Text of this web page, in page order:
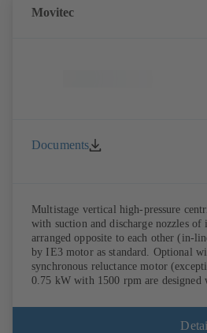
Movitec
Documents
Multistage vertical high-pressure
with suction and discharge nozzles
arranged opposite to each other (in-
by IE3 motor as standard. Optional
synchronous reluctance motor
0.75 kW with 1500 rpm are designed
KSB PumpDrive 2 or KSB
without rotor position sensors. Motor